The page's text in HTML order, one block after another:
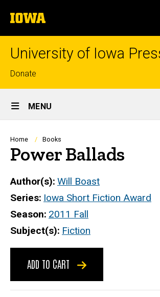
to
content
The
University
of
University of Iowa
Top
links
Donate
Site
Main
Navigation
MENU
Breadcrumb
Home Books
Power Ballads
Author(s) Will Boast
Series Iowa Short Fiction Award
Season 2011 Fall
Subject(s) Fiction
ADD TO CART